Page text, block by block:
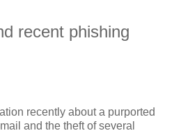
recent phishing
recently about a purported
and the theft of several